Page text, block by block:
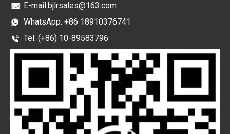
E-mail:bjlrsales@163.com
WhatsApp: +86 18910376741
Tel: (+86) 10-89583796